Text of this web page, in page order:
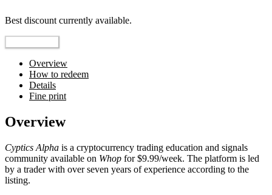
Best discount currently available.
Overview
How to redeem
Details
Fine print
Overview
Cyptics Alpha is a cryptocurrency trading education and signals
community available on Whop for $9.99/week. The platform is led
by a trader with over seven years of experience according to the
listing.